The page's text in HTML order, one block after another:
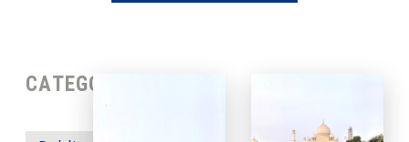
CATEGORIES: